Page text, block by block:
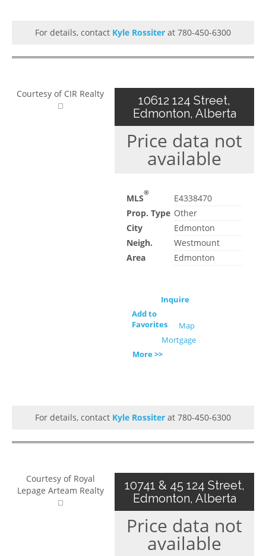
For details, contact Kyle Rossiter at 780-450-6300
Courtesy of CIR Realty
10612 124 Street,
Edmonton, Alberta
Price data not
available
MLS®
E4338470
Prop. Type Other
City
Edmonton
Neigh.
Westmount
Area
Edmonton
Inquire
Add to
Favorites
Map
Mortgage
More >>
For details, contact Kyle Rossiter at 780-450-6300
Courtesy of Royal
Lepage Arteam Realty
10741 & 45 124 Street,
Edmonton, Alberta
Price data not
available